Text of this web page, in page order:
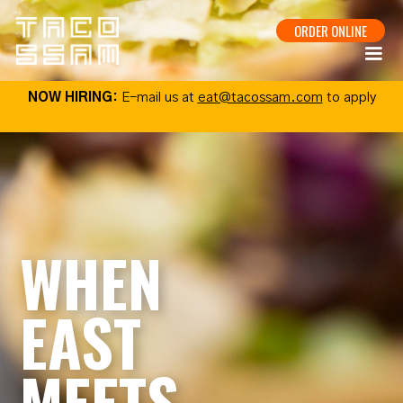
ORDER ONLINE
NOW HIRING: E-mail us at eat@tacossam.com to apply
WHEN
EAST